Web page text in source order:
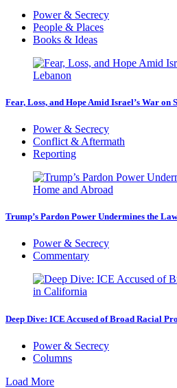
Power & Secrecy
People & Places
Books & Ideas
Fear, Loss, and Hope Amid Israel’s War on
Power & Secrecy
Conflict & Aftermath
Reporting
Trump’s Pardon Power Undermines the
Power & Secrecy
Commentary
Deep Dive: ICE Accused of Broad Racial
Power & Secrecy
Columns
Load More